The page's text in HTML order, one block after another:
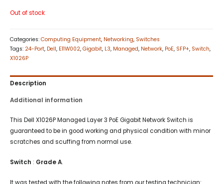
Out of stock
Categories: Computing Equipment, Networking, Switches
Tags: 24-Port, Dell, E11W002, Gigabit, L3, Managed, Network, PoE, SFP+, Switch,
X1026P
Description
Additional information
This Dell X1026P Managed Layer 3 PoE Gigabit Network Switch is
guaranteed to be in good working and physical condition with minor
scratches and scuffing from normal use.
Switch : Grade A.